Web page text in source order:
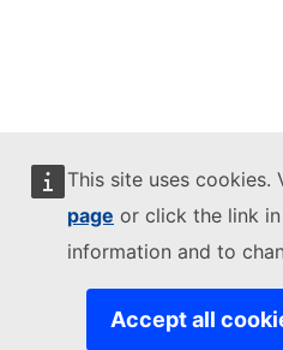
This site uses cookies.
page or click the link
information and to
Accept all